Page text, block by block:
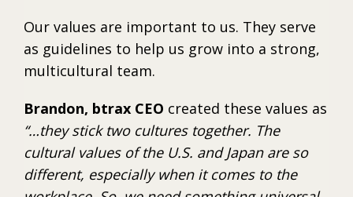
Our values are important to us. They serve
as guidelines to help us grow into a strong,
multicultural team.
Brandon, btrax CEO created these values as
“…they stick two cultures together. The
cultural values of the U.S. and Japan are so
different, especially when it comes to the